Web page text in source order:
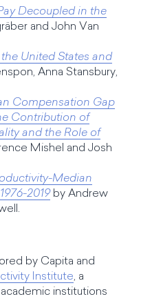
Decoupled in the
and John Van
United States and
Anna Stansbury,
Compensation Gap
Contribution of
and the Role of
Mishel and Josh
Median
2019by Andrew
by Capita and
Institute, a
institutions